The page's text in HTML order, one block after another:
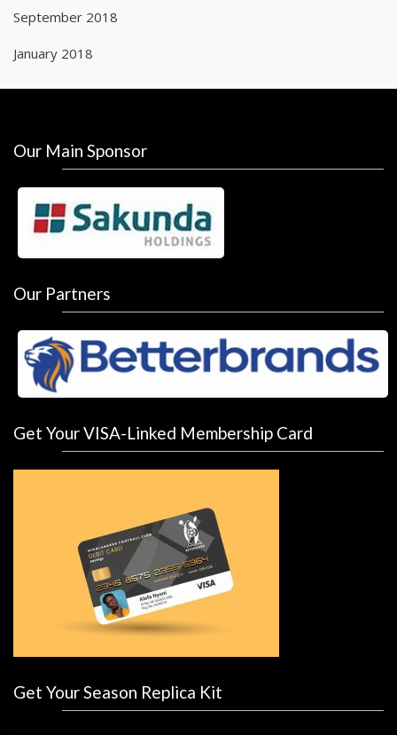
September 2018
January 2018
Our Main Sponsor
Our Partners
Get Your VISA-Linked Membership Card
Get Your Season Replica Kit